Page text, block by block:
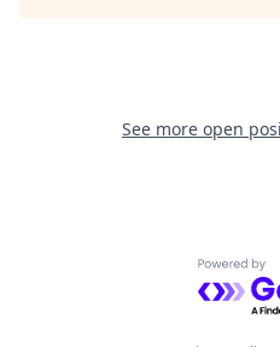
See more open
Powered